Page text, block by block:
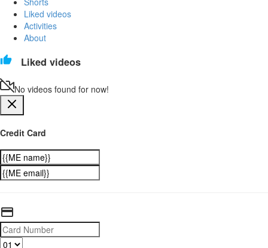
Liked videos
Activities
About
Liked videos
No videos found for now!
Credit Card